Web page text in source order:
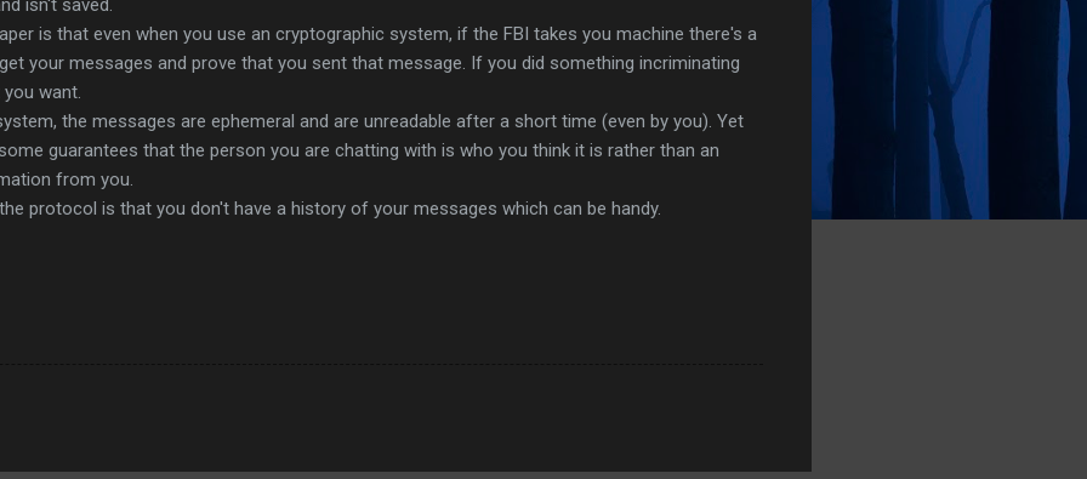
is that even when you use an cryptographic system, if the FBI takes you machine there's a
your messages and prove that you sent that message. If you did something incriminating
want.
the messages are ephemeral and are unreadable after a short time (even by you). Yet
guarantees that the person you are chatting with is who you think it is rather than an
from you.
protocol is that you don't have a history of your messages which can be handy.